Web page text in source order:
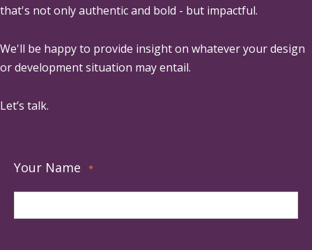
that's not only authentic and bold - but impactful.
We'll be happy to provide insight on whatever your design
or development situation may entail.
Let’s talk.
Your Name *